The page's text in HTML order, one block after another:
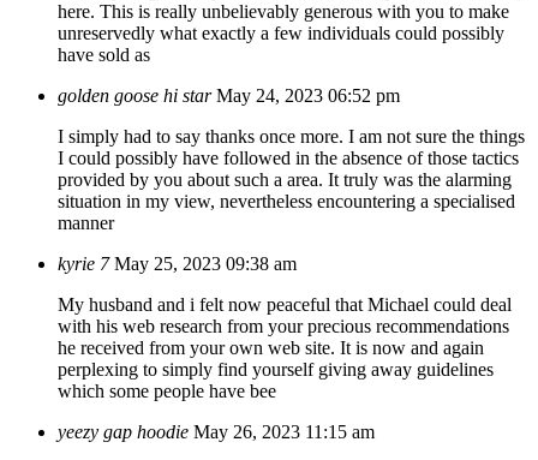
here. This is really unbelievably generous with you to make
unreservedly what exactly a few individuals could possibly
have sold as
golden goose hi star May 24, 2023 06:52 pm
I simply had to say thanks once more. I am not sure the things
I could possibly have followed in the absence of those tactics
provided by you about such a area. It truly was the alarming
situation in my view, nevertheless encountering a specialised
manner
kyrie 7 May 25, 2023 09:38 am
My husband and i felt now peaceful that Michael could deal
with his web research from your precious recommendations
he received from your own web site. It is now and again
perplexing to simply find yourself giving away guidelines
which some people have bee
yeezy gap hoodie May 26, 2023 11:15 am